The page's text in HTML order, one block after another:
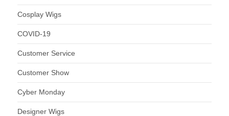
Cosplay Wigs
COVID-19
Customer Service
Customer Show
Cyber Monday
Designer Wigs